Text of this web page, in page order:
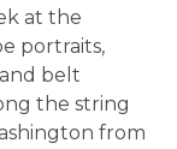
at the
portraits,
belt
the string
from